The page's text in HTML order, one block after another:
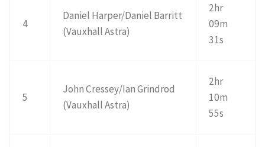
4
Daniel Harper/Daniel Barritt
(Vauxhall Astra)
2hr
09m
31s
5
John Cressey/Ian Grindrod
(Vauxhall Astra)
2hr
10m
55s